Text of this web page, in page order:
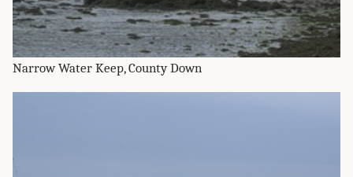
Narrow Water Keep, County Down